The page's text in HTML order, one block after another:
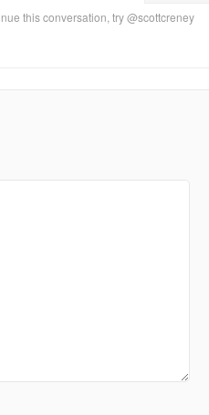
this conversation, try @scottcreney